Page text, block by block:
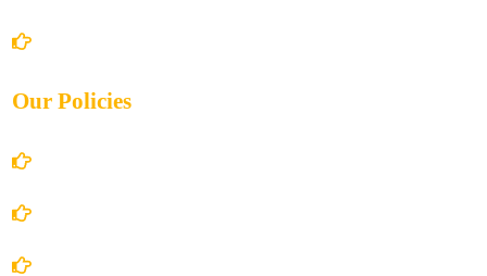
Our Policies